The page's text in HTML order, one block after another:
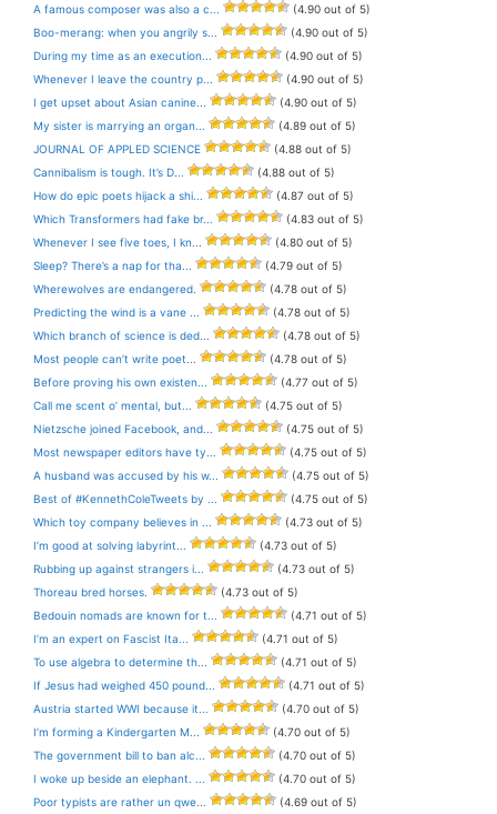
A famous composer was also a c...
(4.90 out of 5)
Boo-merang: when you angrily s...
(4.90 out of 5)
During my time as an execution...
(4.90 out of 5)
Whenever I leave the country p...
(4.90 out of 5)
I get upset about Asian canine...
(4.90 out of 5)
My sister is marrying an organ...
(4.89 out of 5)
JOURNAL OF APPLED SCIENCE
(4.88 out of 5)
Cannibalism is tough. It’s D...
(4.88 out of 5)
How do epic poets hijack a shi...
(4.87 out of 5)
Which Transformers had fake br...
(4.83 out of 5)
Whenever I see five toes, I kn...
(4.80 out of 5)
Sleep? There’s a nap for tha...
(4.79 out of 5)
Wherewolves are endangered.
(4.78 out of 5)
Predicting the wind is a vane ...
(4.78 out of 5)
Which branch of science is ded...
(4.78 out of 5)
Most people can’t write poet...
(4.78 out of 5)
Before proving his own existen...
(4.77 out of 5)
Call me scent o’ mental, but...
(4.75 out of 5)
Nietzsche joined Facebook, and...
(4.75 out of 5)
Most newspaper editors have ty...
(4.75 out of 5)
A husband was accused by his w...
(4.75 out of 5)
Best of #KennethColeTweets by ...
(4.75 out of 5)
Which toy company believes in ...
(4.73 out of 5)
I’m good at solving labyrint...
(4.73 out of 5)
Rubbing up against strangers i...
(4.73 out of 5)
Thoreau bred horses.
(4.73 out of 5)
Bedouin nomads are known for t...
(4.71 out of 5)
I’m an expert on Fascist Ita...
(4.71 out of 5)
To use algebra to determine th...
(4.71 out of 5)
If Jesus had weighed 450 pound...
(4.71 out of 5)
Austria started WWI because it...
(4.70 out of 5)
I’m forming a Kindergarten M...
(4.70 out of 5)
The government bill to ban alc...
(4.70 out of 5)
I woke up beside an elephant. ...
(4.70 out of 5)
Poor typists are rather un qwe...
(4.69 out of 5)